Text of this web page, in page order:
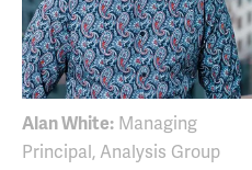
Alan White:Managing
Principal, Analysis Group